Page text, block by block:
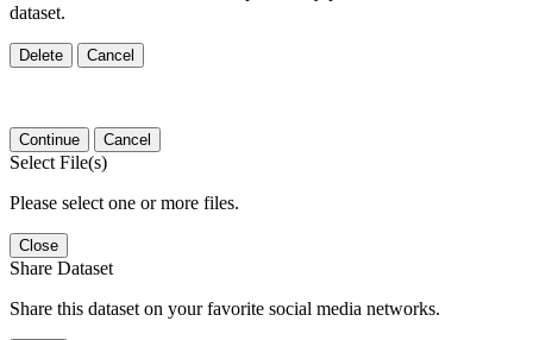
dataset.
Delete Cancel
Continue Cancel
Select File(s)
Please select one or more files.
Close
Share Dataset
Share this dataset on your favorite social media networks.